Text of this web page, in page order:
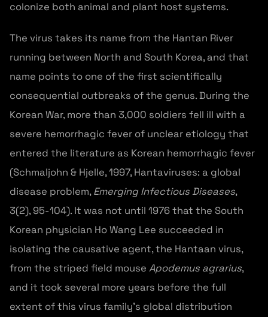
colonize both animal and plant host systems.
The virus takes its name from the Hantan River
running between North and South Korea, and that
name points to one of the first scientifically
consequential outbreaks of the genus. During the
Korean War, more than 3,000 soldiers fell ill with a
severe hemorrhagic fever of unclear etiology that
entered the literature as Korean hemorrhagic fever
(Schmaljohn & Hjelle, 1997, Hantaviruses: a global
disease problem,Emerging Infectious Diseases,
3(2), 95-104). It was not until 1976 that the South
Korean physician Ho Wang Lee succeeded in
isolating the causative agent, the Hantaan virus,
from the striped field mouse Apodemus agrarius,
and it took several more years before the full
extent of this virus family’s global distribution